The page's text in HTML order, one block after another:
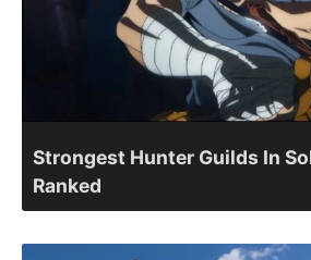
Strongest Hunter Guilds In
Ranked